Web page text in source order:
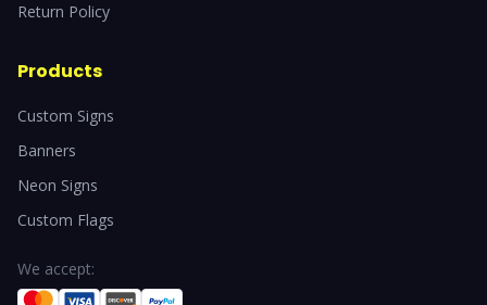
Return Policy
Products
Custom Signs
Banners
Neon Signs
Custom Flags
We accept: